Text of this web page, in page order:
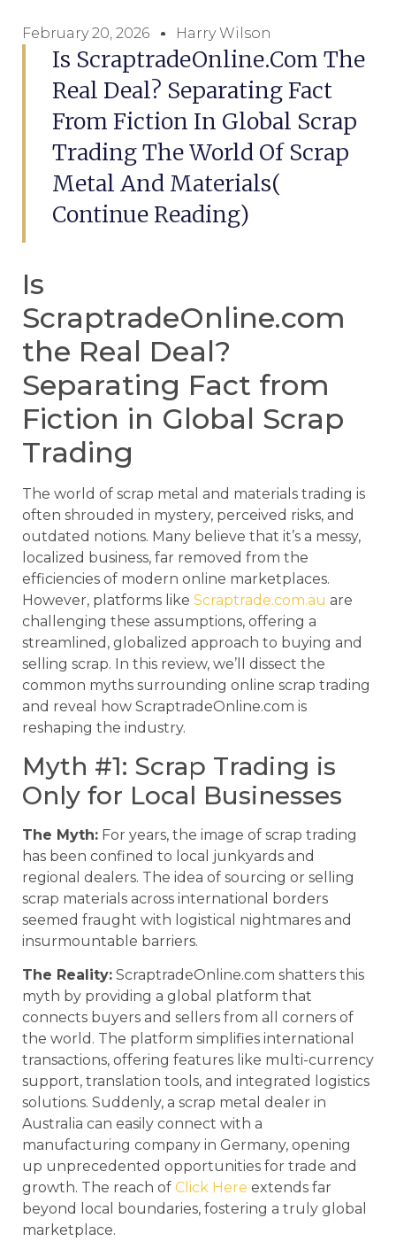
February 20, 2026 Harry Wilson
Is ScraptradeOnline.com The
Real Deal? Separating Fact
From Fiction In Global Scrap
Trading The World Of Scrap
Metal And Materials(
Continue Reading)
Is
ScraptradeOnline.com
the Real Deal?
Separating Fact from
Fiction in Global Scrap
Trading
The world of scrap metal and materials trading is
often shrouded in mystery, perceived risks, and
outdated notions. Many believe that it’s a messy,
localized business, far removed from the
efficiencies of modern online marketplaces.
However, platforms like Scraptrade.com.au are
challenging these assumptions, offering a
streamlined, globalized approach to buying and
selling scrap. In this review, we’ll dissect the
common myths surrounding online scrap trading
and reveal how ScraptradeOnline.com is
reshaping the industry.
Myth #1: Scrap Trading is
Only for Local Businesses
The Myth: For years, the image of scrap trading
has been confined to local junkyards and
regional dealers. The idea of sourcing or selling
scrap materials across international borders
seemed fraught with logistical nightmares and
insurmountable barriers.
The Reality: ScraptradeOnline.com shatters this
myth by providing a global platform that
connects buyers and sellers from all corners of
the world. The platform simplifies international
transactions, offering features like multi-currency
support, translation tools, and integrated logistics
solutions. Suddenly, a scrap metal dealer in
Australia can easily connect with a
manufacturing company in Germany, opening
up unprecedented opportunities for trade and
growth. The reach of Click Here extends far
beyond local boundaries, fostering a truly global
marketplace.